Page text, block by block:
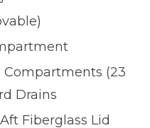
Compartments (23
Drains
Fiberglass Lid